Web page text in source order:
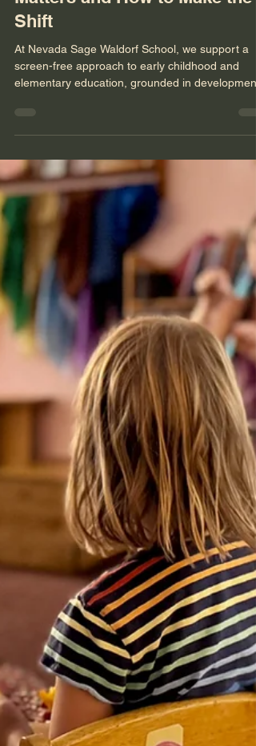
Nevada Sage Waldorf School
Aug 26, 2025
3 min read
Screen-Free Childhood: Why It
Matters and How to Make the
Shift
At Nevada Sage Waldorf School, we support a
screen-free approach to early childhood and
elementary education, grounded in
research and more than a century of experience.
Here's why it matters and how you can support
this transition at home.